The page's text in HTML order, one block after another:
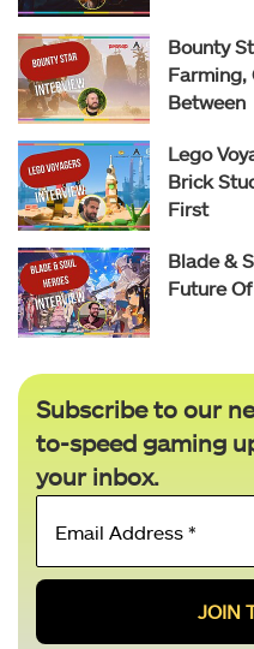
Bounty
Farming,
Between
Lego
Brick
First
Blade &
Future
Subscribe to our
to-speed gaming
your inbox.